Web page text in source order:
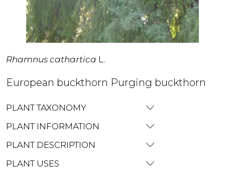
Rhamnus cathartica L.
European buckthorn Purging buckthorn
PLANT TAXONOMY
PLANT INFORMATION
PLANT DESCRIPTION
PLANT USES